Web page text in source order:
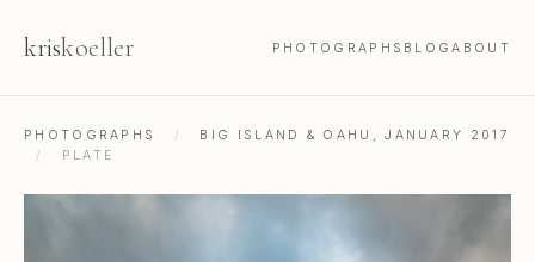
kriskoeller PHOTOGRAPHS BLOGABOUT
PHOTOGRAPHS /
BIG ISLAND & OAHU, JANUARY 2017
/
PLATE